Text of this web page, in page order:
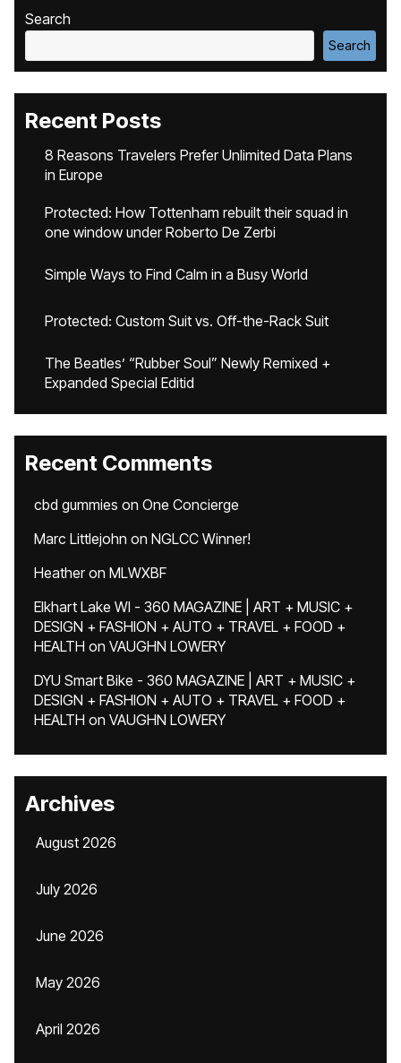
Search
Search
Recent Posts
8 Reasons Travelers Prefer Unlimited Data Plans
in Europe
Protected: How Tottenham rebuilt their squad in
one window under Roberto De Zerbi
Simple Ways to Find Calm in a Busy World
Protected: Custom Suit vs. Off-the-Rack Suit
The Beatles’ “Rubber Soul” Newly Remixed +
Expanded Special Editid
Recent Comments
cbd gummies on One Concierge
Marc Littlejohn on NGLCC Winner!
Heatheron MLWXBF
Elkhart Lake WI - 360 MAGAZINE | ART + MUSIC +
DESIGN + FASHION + AUTO + TRAVEL + FOOD +
HEALTH on VAUGHN LOWERY
DYU Smart Bike - 360 MAGAZINE | ART + MUSIC +
DESIGN + FASHION + AUTO + TRAVEL + FOOD +
HEALTH on VAUGHN LOWERY
Archives
August 2026
July 2026
June 2026
May 2026
April 2026